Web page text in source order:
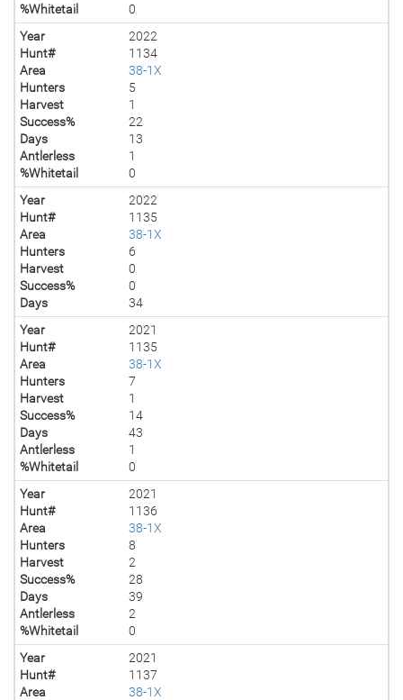
%Whitetail
0
Year
2022
Hunt#
1134
Area
38-1X
Hunters
5
Harvest
1
Success%
22
Days
13
Antlerless
1
%Whitetail
0
Year
2022
Hunt#
1135
Area
38-1X
Hunters
6
Harvest
0
Success%
0
Days
34
Year
2021
Hunt#
1135
Area
38-1X
Hunters
7
Harvest
1
Success%
14
Days
43
Antlerless
1
%Whitetail
0
Year
2021
Hunt#
1136
Area
38-1X
Hunters
8
Harvest
2
Success%
28
Days
39
Antlerless
2
%Whitetail
0
Year
2021
Hunt#
1137
Area
38-1X